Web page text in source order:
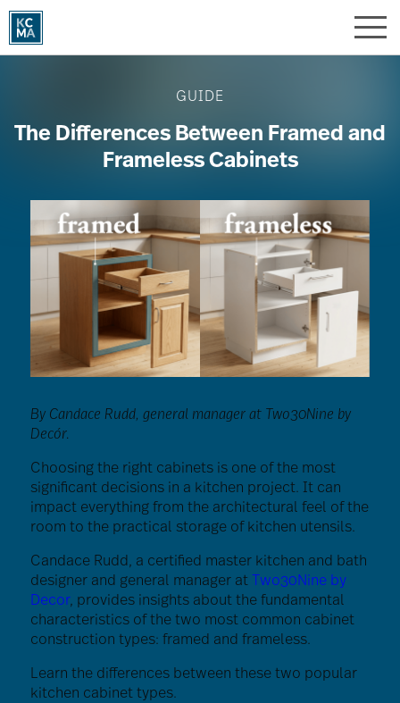
Skip
main
GUIDE
The Differences Between Framed and
Frameless Cabinets
Image
By Candace Rudd, general manager at Two30Nine by
Decór.
Choosing the right cabinets is one of the most
significant decisions in a kitchen project. It can
impact everything from the architectural feel of the
room to the practical storage of kitchen utensils.
Candace Rudd, a certified master kitchen and bath
designer and general manager at Two30Nine by
Decor, provides insights about the fundamental
characteristics of the two most common cabinet
construction types: framed and frameless.
Learn the differences between these two popular
kitchen cabinet types.